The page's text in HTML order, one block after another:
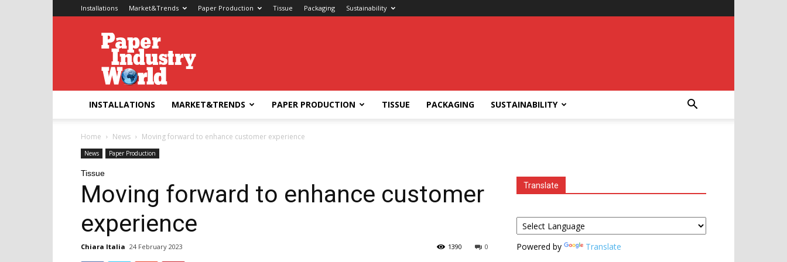
Installations Market&Trends Paper Production Tissue Packaging Sustainability
Paper
Industry
World
INSTALLATIONS MARKET&TRENDS PAPER PRODUCTION TISSUE PACKAGING SUSTAINABILITY
Home News Moving forward to enhance customer experience
News Paper Production
Tissue
Moving forward to enhance customer
experience
Chiara Italia 24 February 2023 0
1390
Translate
Powered by Translate